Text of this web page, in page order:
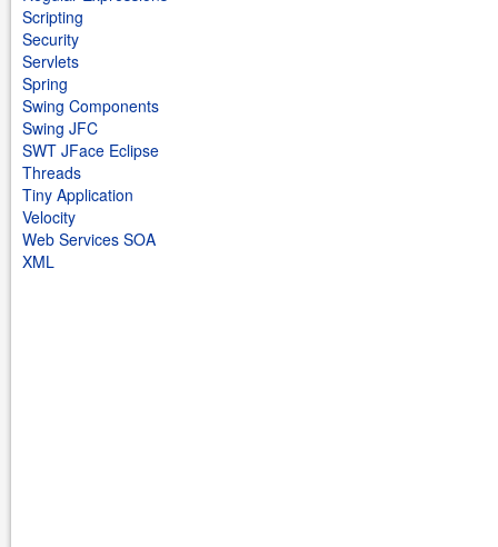
Scripting
Security
Servlets
Spring
Swing Components
Swing JFC
SWT JFace Eclipse
Threads
Tiny Application
Velocity
Web Services SOA
XML